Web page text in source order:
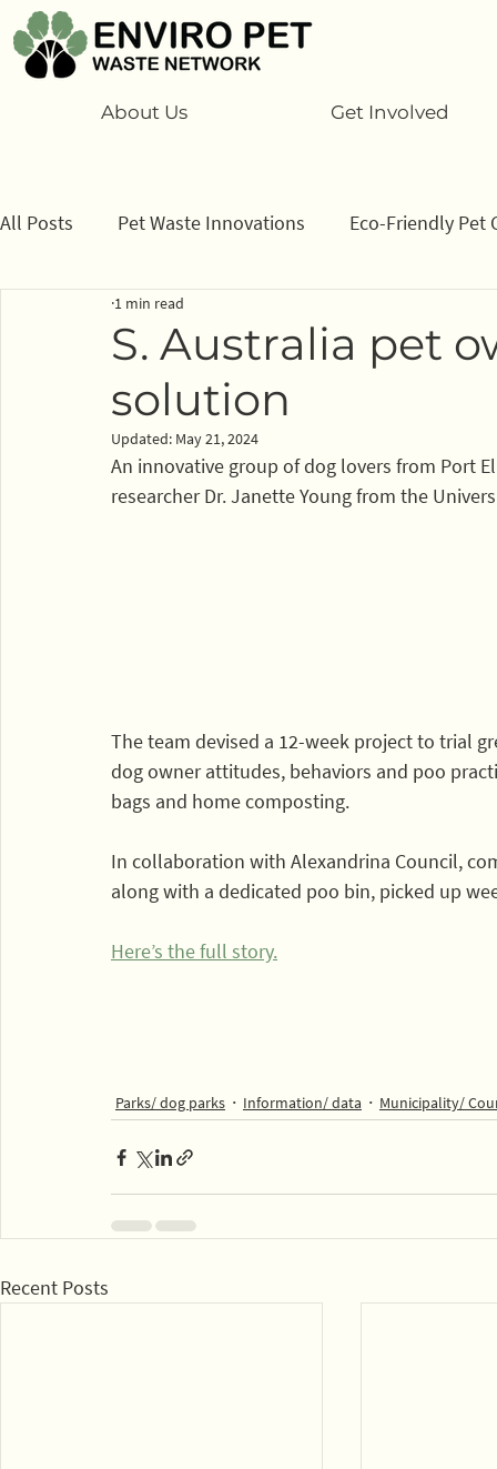
About Us Get Involved
All Posts Pet Waste Innovations Eco-Friendly Pet
Program
Sponsors
S. Australia pet
solution
1 min read
Updated: May 21, 2024
An innovative group of dog lovers from Port
researcher Dr. Janette Young from the
The team devised a 12-week project to trial
dog owner attitudes, behaviors and poo
bags and home composting.
In collaboration with Alexandrina Council,
along with a dedicated poo bin, picked up
Here’s the full story.
Parks/ dog parks Information/ data Municipality/
Recent Posts